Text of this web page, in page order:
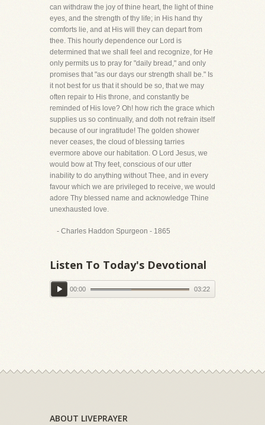
can withdraw the joy of thine heart, the light of thine
eyes, and the strength of thy life; in His hand thy
comforts lie, and at His will they can depart from
thee. This hourly dependence our Lord is
determined that we shall feel and recognize, for He
only permits us to pray for "daily bread," and only
promises that "as our days our strength shall be." Is
it not best for us that it should be so, that we may
often repair to His throne, and constantly be
reminded of His love? Oh! how rich the grace which
supplies us so continually, and doth not refrain itself
because of our ingratitude! The golden shower
never ceases, the cloud of blessing tarries
evermore above our habitation. O Lord Jesus, we
would bow at Thy feet, conscious of our utter
inability to do anything without Thee, and in every
favour which we are privileged to receive, we would
adore Thy blessed name and acknowledge Thine
unexhausted love.
- Charles Haddon Spurgeon - 1865
Listen To Today's Devotional
00:00 03:22
ABOUT LIVEPRAYER